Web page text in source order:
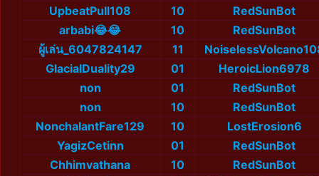
UpbeatPull108
10
RedSunBot
arbabi😂😂
10
RedSunBot
ผู้เล่น_6047824147
11
GlacialDuality29
01
HeroicLion6978
non
01
RedSunBot
non
10
RedSunBot
NonchalantFare129
10
LostErosion6
YagizCetinn
01
RedSunBot
Chhimvathana
10
RedSunBot